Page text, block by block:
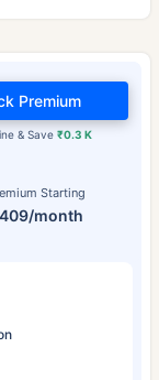
Starting
month
& Save₹0.3 K
Premium